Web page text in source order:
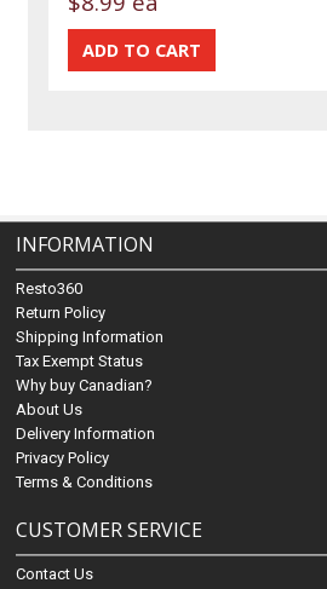
INFORMATION
Resto360
Return Policy
Shipping Information
Tax Exempt Status
Why buy Canadian?
About Us
Delivery Information
Privacy Policy
Terms & Conditions
CUSTOMER SERVICE
Contact Us